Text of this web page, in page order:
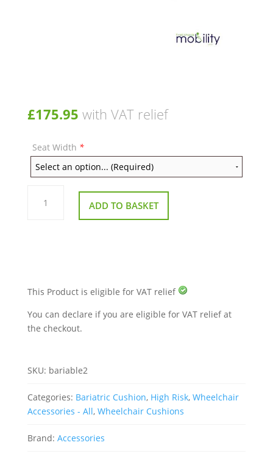
£175.95 with VAT relief
Seat Width *
Bariatric
Cushion
quantity ADD TO BASKET
This Product is eligible for VAT relief
You can declare if you are eligible for VAT relief at
the checkout.
SKU: bariable2
Categories: Bariatric Cushion, High Risk, Wheelchair
Accessories - All, Wheelchair Cushions
Brand: Accessories